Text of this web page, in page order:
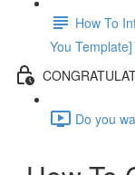
How To
You Template]
Do you